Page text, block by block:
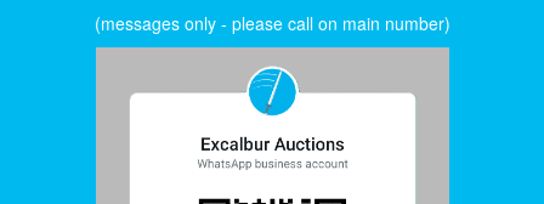
(messages only - please call on main number)